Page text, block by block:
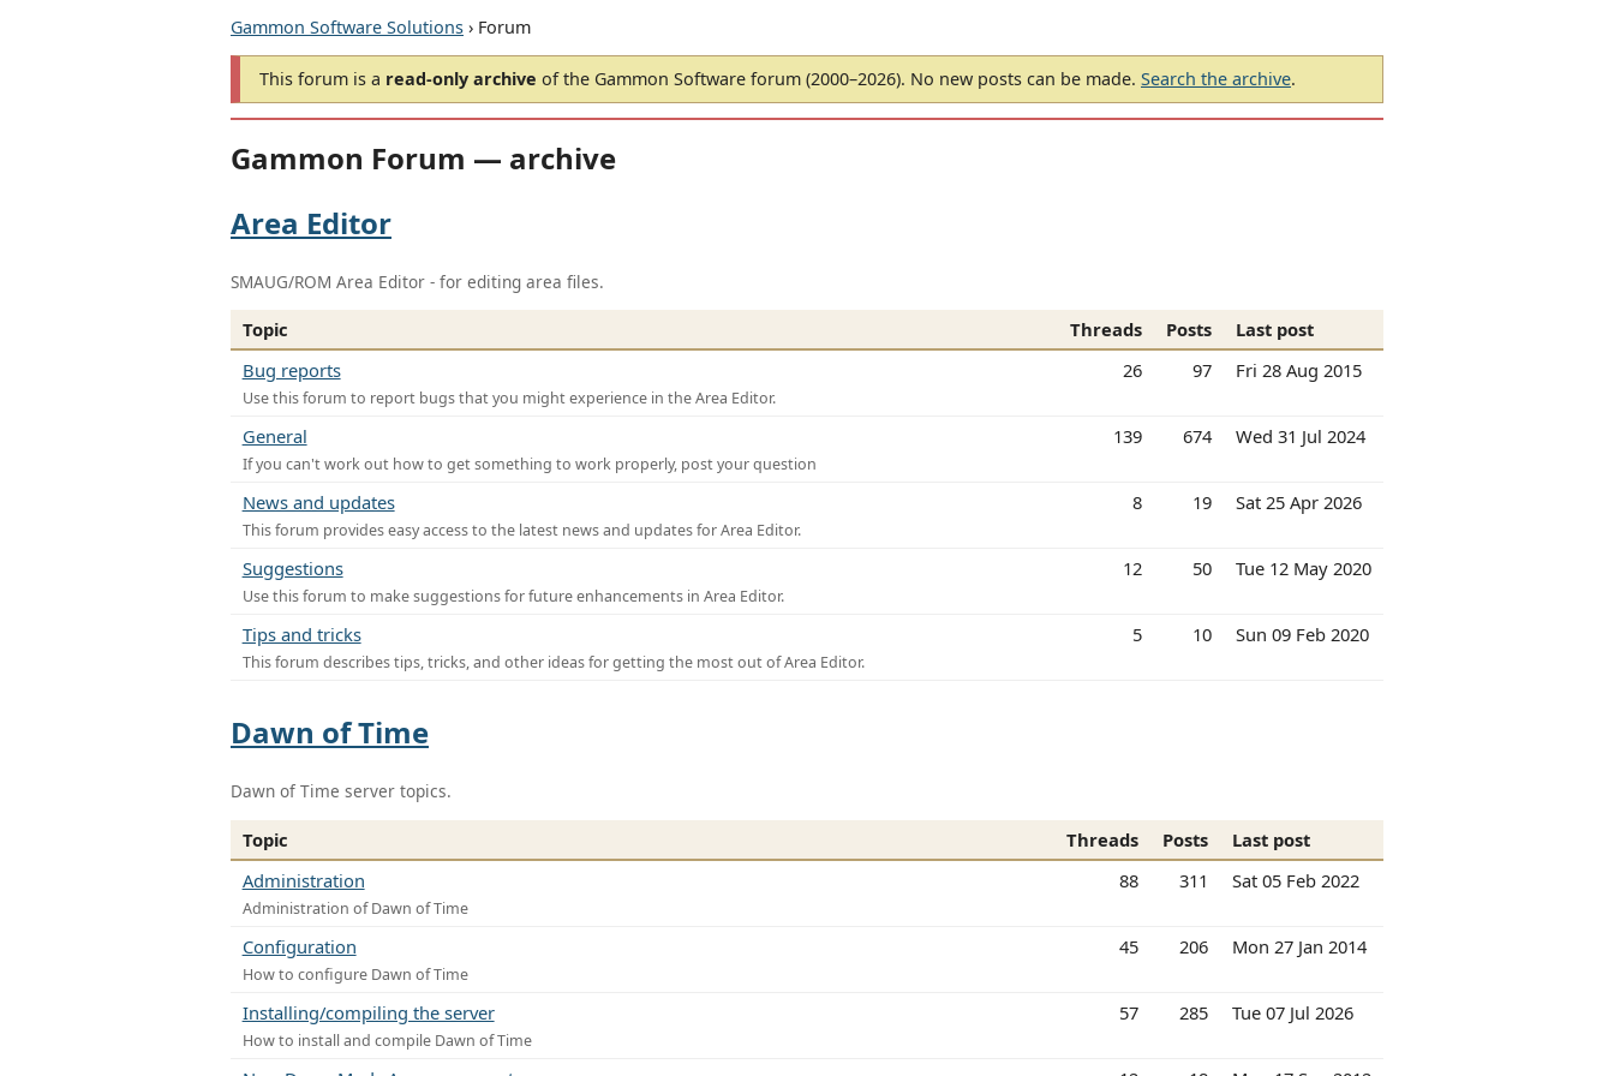
Gammon Software Solutions › Forum
This forum is a read-only archive of the Gammon Software forum (2000–2026). No new posts can be made. Search the archive.
Gammon Forum — archive
Area Editor
SMAUG/ROM Area Editor - for editing area files.
Topic Threads Posts
Last post
Bug reports
Use this forum to report bugs that you might experience in the Area Editor.
26 97 Fri 28 Aug 2015
General
If you can't work out how to get something to work properly, post your question
139 674 Wed 31 Jul 2024
News and updates
This forum provides easy access to the latest news and updates for Area Editor.
8 19 Sat 25 Apr 2026
Suggestions
Use this forum to make suggestions for future enhancements in Area Editor.
12 50 Tue 12 May 2020
Tips and tricks
This forum describes tips, tricks, and other ideas for getting the most out of Area Editor.
5 10 Sun 09 Feb 2020
Dawn of Time
Dawn of Time server topics.
Topic Threads Posts
Last post
Administration
Administration of Dawn of Time
88 311 Sat 05 Feb 2022
Configuration
How to configure Dawn of Time
45 206 Mon 27 Jan 2014
Installing/compiling the server
How to install and compile Dawn of Time
57 285 Tue 07 Jul 2026